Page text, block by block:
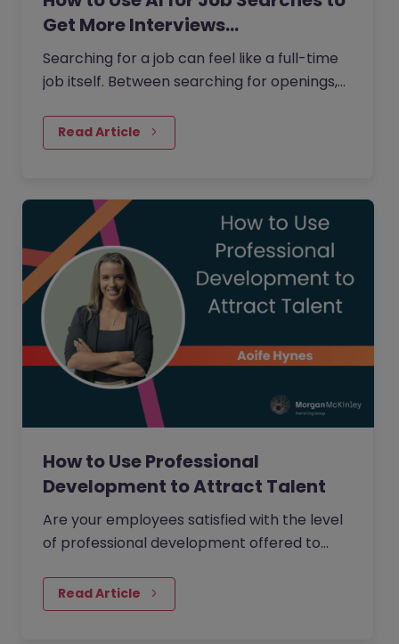
Get More Interviews…
Searching for a job can feel like a full-time
job itself. Between searching for openings,
and preparing for interviews, it’s easy to
feel overwhelmed. But today AI can make
Read Article
How to Use Professional
Development to Attract Talent
Are your employees satisfied with the level
of professional development offered to
Read Article